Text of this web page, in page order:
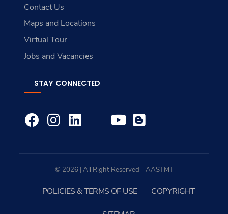
Contact Us
Maps and Locations
Virtual Tour
Jobs and Vacancies
STAY CONNECTED
© 2026 | All Right Reserved - AASTMT
POLICIES & TERMS OF USE COPYRIGHT